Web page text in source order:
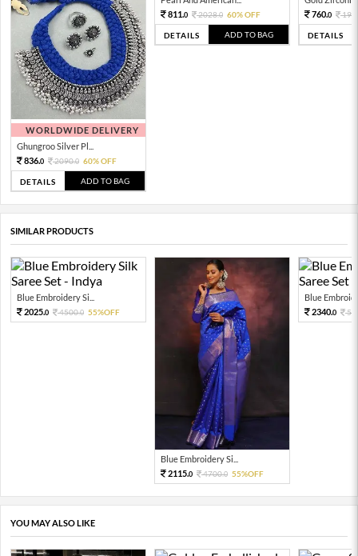
WORLDWIDE DELIVERY
Ghungroo Silver Pl...
836.0 2090.0 60% OFF
DETAILS ADD TO BAG
811.0 2028.0 60% OFF
DETAILS ADD TO BAG
760.0
DETAILS
SIMILAR PRODUCTS
Blue Embroidery Si...
2025.0 4500.0 55%OFF
Blue Embroidery Si...
2115.0 4700.0 55%OFF
Blue
2340.0
YOU MAY ALSO LIKE